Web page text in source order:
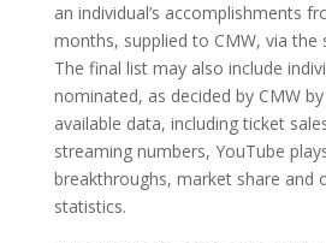
an individual’s accomplishments
months, supplied to CMW, via the
The final list may also include
nominated, as decided by CMW
available data, including ticket
streaming numbers, YouTube
breakthroughs, market share and
statistics.